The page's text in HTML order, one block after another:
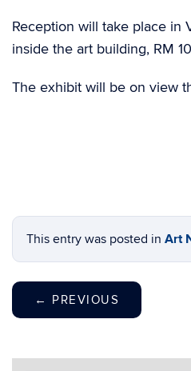
Reception will take place in
inside the art building, RM
The exhibit will be on view
This entry was posted in Art
← PREVIOUS